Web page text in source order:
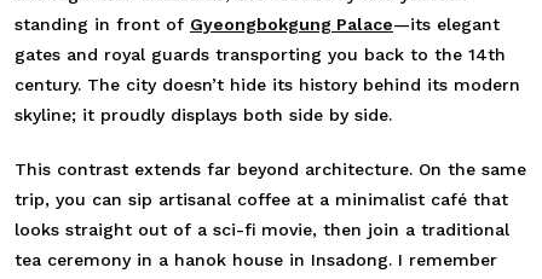
standing in front of Gyeongbokgung Palace—its elegant
gates and royal guards transporting you back to the 14th
century. The city doesn’t hide its history behind its modern
skyline; it proudly displays both side by side.
This contrast extends far beyond architecture. On the same
trip, you can sip artisanal coffee at a minimalist café that
looks straight out of a sci-fi movie, then join a traditional
tea ceremony in a hanok house in Insadong. I remember